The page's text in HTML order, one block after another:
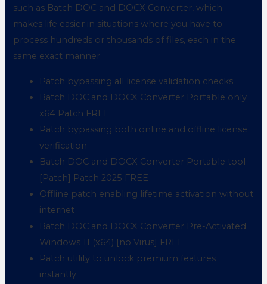
such as Batch DOC and DOCX Converter, which
makes life easier in situations where you have to
process hundreds or thousands of files, each in the
same exact manner.
Patch bypassing all license validation checks
Batch DOC and DOCX Converter Portable only
x64 Patch FREE
Patch bypassing both online and offline license
verification
Batch DOC and DOCX Converter Portable tool
[Patch] Patch 2025 FREE
Offline patch enabling lifetime activation without
internet
Batch DOC and DOCX Converter Pre-Activated
Windows 11 (x64) [no Virus] FREE
Patch utility to unlock premium features
instantly